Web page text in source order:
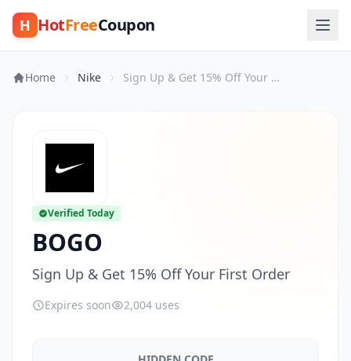
H HotFreeCoupon
Home Nike Sign Up & Get 15% Off Your First Order
Verified Today
BOGO
Sign Up & Get 15% Off Your First Order
Expires soon 2,004 uses